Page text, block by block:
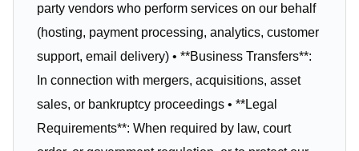
party vendors who perform services on our behalf
(hosting, payment processing, analytics, customer
support, email delivery) • **Business Transfers**:
In connection with mergers, acquisitions, asset
sales, or bankruptcy proceedings • **Legal
Requirements**: When required by law, court